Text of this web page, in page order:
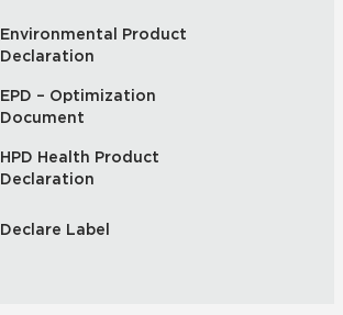
Environmental Product
Declaration
EPD – Optimization
Document
HPD Health Product
Declaration
Declare Label